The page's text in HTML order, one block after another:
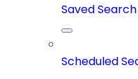
Saved Search
Scheduled